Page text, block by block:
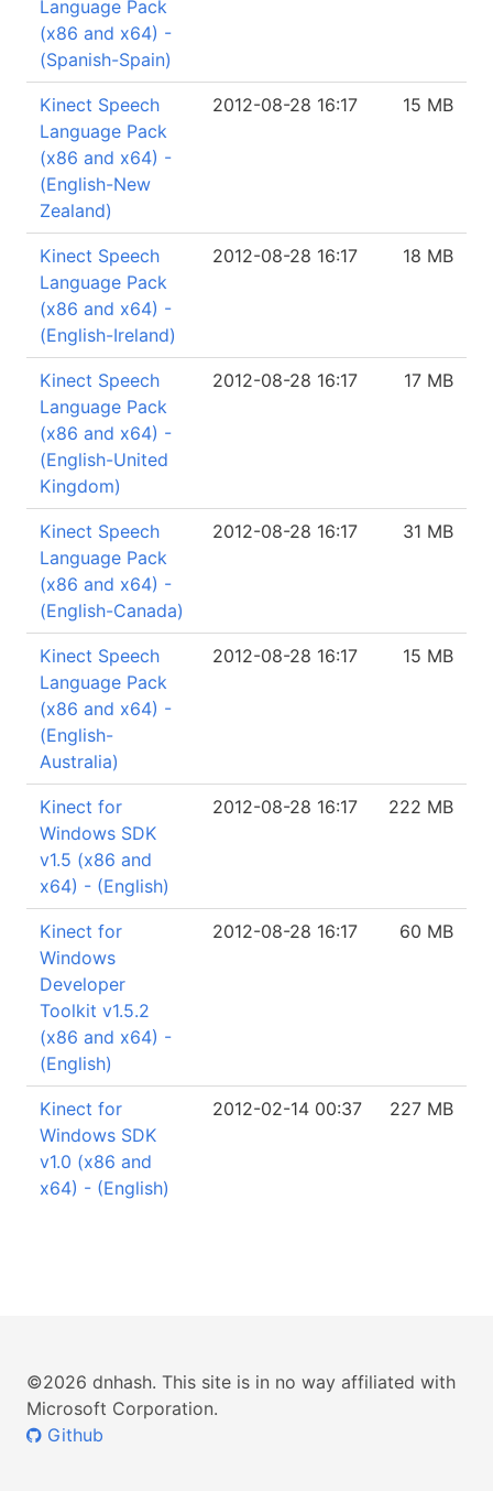
Language Pack
(x86 and x64) -
(Spanish-Spain)
Kinect Speech
Language Pack
(x86 and x64) -
(English-New
Zealand)
2012-08-28 16:17 15 MB
Kinect Speech
Language Pack
(x86 and x64) -
(English-Ireland)
2012-08-28 16:17 18 MB
Kinect Speech
Language Pack
(x86 and x64) -
(English-United
Kingdom)
2012-08-28 16:17 17 MB
Kinect Speech
Language Pack
(x86 and x64) -
(English-Canada)
2012-08-28 16:17 31 MB
Kinect Speech
Language Pack
(x86 and x64) -
(English-
Australia)
2012-08-28 16:17 15 MB
Kinect for
Windows SDK
v1.5 (x86 and
x64) - (English)
2012-08-28 16:17 222 MB
Kinect for
Windows
Developer
Toolkit v1.5.2
(x86 and x64) -
(English)
2012-08-28 16:17 60 MB
Kinect for
Windows SDK
v1.0 (x86 and
x64) - (English)
2012-02-14 00:37 227 MB
©2026 dnhash. This site is in no way affiliated with
Microsoft Corporation.
Github